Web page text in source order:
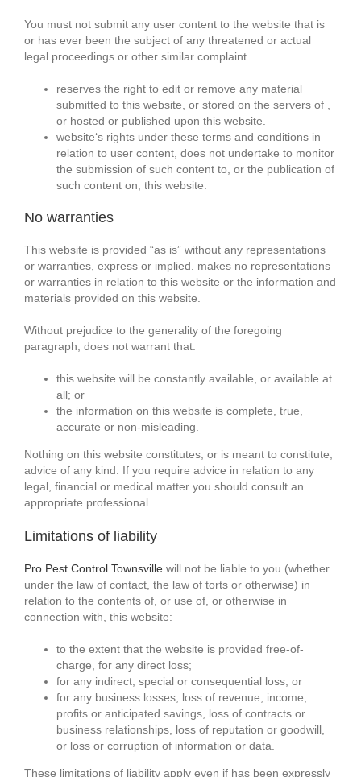
You must not submit any user content to the website that is
or has ever been the subject of any threatened or actual
legal proceedings or other similar complaint.
reserves the right to edit or remove any material
submitted to this website, or stored on the servers of ,
or hosted or published upon this website.
website‘s rights under these terms and conditions in
relation to user content, does not undertake to monitor
the submission of such content to, or the publication of
such content on, this website.
No warranties
This website is provided “as is” without any representations
or warranties, express or implied. makes no representations
or warranties in relation to this website or the information and
materials provided on this website.
Without prejudice to the generality of the foregoing
paragraph, does not warrant that:
this website will be constantly available, or available at
all; or
the information on this website is complete, true,
accurate or non-misleading.
Nothing on this website constitutes, or is meant to constitute,
advice of any kind. If you require advice in relation to any
legal, financial or medical matter you should consult an
appropriate professional.
Limitations of liability
Pro Pest Control Townsville will not be liable to you (whether
under the law of contact, the law of torts or otherwise) in
relation to the contents of, or use of, or otherwise in
connection with, this website:
to the extent that the website is provided free-of-
charge, for any direct loss;
for any indirect, special or consequential loss; or
for any business losses, loss of revenue, income,
profits or anticipated savings, loss of contracts or
business relationships, loss of reputation or goodwill,
or loss or corruption of information or data.
These limitations of liability apply even if has been expressly